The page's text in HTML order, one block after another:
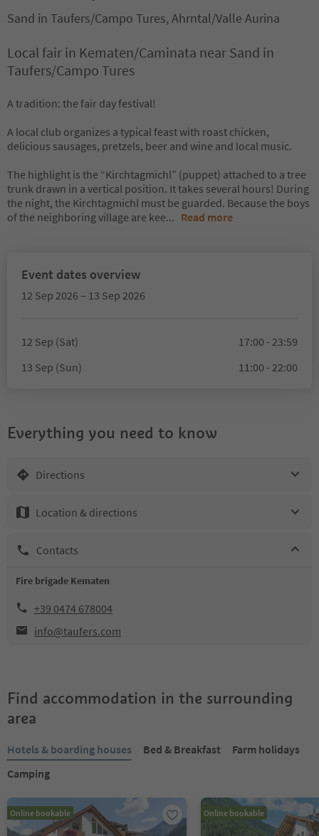
Sand in Taufers/Campo Tures, Ahrntal/Valle Aurina
Local fair in Kematen/Caminata near Sand in
Taufers/Campo Tures
A tradition: the fair day festival!
A local club organizes a typical feast with roast chicken,
delicious sausages, pretzels, beer and wine and local music.
The highlight is the “Kirchtagmichl” (puppet) attached to a tree
trunk drawn in a vertical position. It takes several hours! During
the night, the Kirchtagmichl must be guarded. Because the boys
of the neighboring village are kee... Read more
Event dates overview
12 Sep 2026 – 13 Sep 2026
12 Sep (Sat)
17:00 - 23:59
13 Sep (Sun)
11:00 - 22:00
Everything you need to know
Directions
Location & directions
Contacts
Fire brigade Kematen
+39 0474 678004
info@taufers.com
Find accommodation in the surrounding
area
Hotels & boarding houses Bed & Breakfast
Farm holidays
Camping
Online bookable Online bookable